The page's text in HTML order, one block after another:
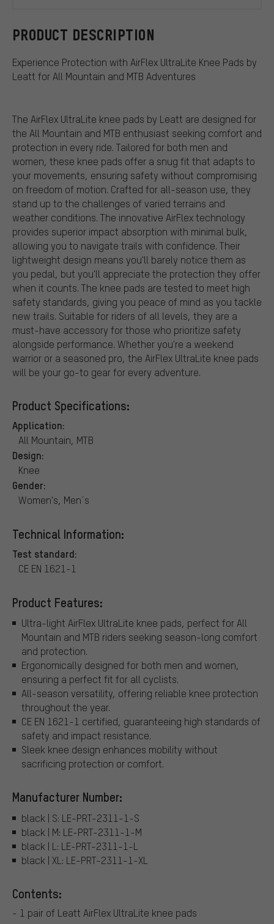
PRODUCT DESCRIPTION
Experience Protection with AirFlex UltraLite Knee Pads by
Leatt for All Mountain and MTB Adventures
The AirFlex UltraLite knee pads by Leatt are designed for
the All Mountain and MTB enthusiast seeking comfort and
protection in every ride. Tailored for both men and
women, these knee pads offer a snug fit that adapts to
your movements, ensuring safety without compromising
on freedom of motion. Crafted for all-season use, they
stand up to the challenges of varied terrains and
weather conditions. The innovative AirFlex technology
provides superior impact absorption with minimal bulk,
allowing you to navigate trails with confidence. Their
lightweight design means you'll barely notice them as
you pedal, but you'll appreciate the protection they offer
when it counts. The knee pads are tested to meet high
safety standards, giving you peace of mind as you tackle
new trails. Suitable for riders of all levels, they are a
must-have accessory for those who prioritize safety
alongside performance. Whether you're a weekend
warrior or a seasoned pro, the AirFlex UltraLite knee pads
will be your go-to gear for every adventure.
Product Specifications:
Application:
All Mountain, MTB
Design:
Knee
Gender:
Women's, Men´s
Technical Information:
Test standard:
CE EN 1621-1
Product Features:
Ultra-light AirFlex UltraLite knee pads, perfect for All
Mountain and MTB riders seeking season-long comfort
and protection.
Ergonomically designed for both men and women,
ensuring a perfect fit for all cyclists.
All-season versatility, offering reliable knee protection
throughout the year.
CE EN 1621-1 certified, guaranteeing high standards of
safety and impact resistance.
Sleek knee design enhances mobility without
sacrificing protection or comfort.
Manufacturer Number:
black | S: LE-PRT-2311-1-S
black | M: LE-PRT-2311-1-M
black | L: LE-PRT-2311-1-L
black | XL: LE-PRT-2311-1-XL
Contents:
- 1 pair of Leatt AirFlex UltraLite knee pads